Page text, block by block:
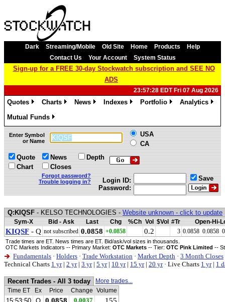
Dark Streaming/Mobile Old Site Home Products
Help
Contact Us
Your Account System Status
Sign-up for a FREE 30-day Stockwatch subscription and SEE NO
ADS
23:57:28 EDT Fri 07 Aug 2026
Quotes
Charts
News
Indexes
Portfolio
Analytics
Mutual Funds
»
Enter Symbol
or Name
USA
CA
Quote
Chart
News
Closes
Depth
Forgot password?
Trouble logging in?
Login ID:
Password:
Save
Q:KIQSF - KELSO TECHNOLOGIES - Website unknown - click to update
Sym-X Bid - Ask Last Chg %Ch Vol $Vol #Tr Open-Hi-
KIQSF - Q not subscribed 0.0858 +0.0858 0.2 3 0.0858 0.0858
Trade times are ET. News times are ET. Bid/ask/vol sizes in thousands.
OTC Markets Indicators -- Primary Market: OTC Markets -- Tier: OTC Pink Limited --
Fundamentals · Holders · Trade Workstation · Market Depth · 3 Month Closes
Technical Charts 1 yr| 2 yr| 3 yr| 5 yr| 10 yr| 15 yr| 20 yr · Live Charts 1 yr| 1
Recent Trades - All 3 today
More trades...
Time ET
Ex Price Change Volume
0.0037